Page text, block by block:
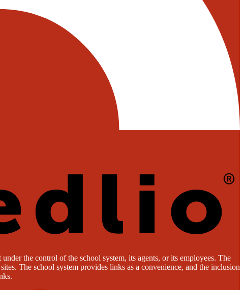
the control of the school system, its agents, or its employees. The
The school system provides links as a convenience, and the inclusion